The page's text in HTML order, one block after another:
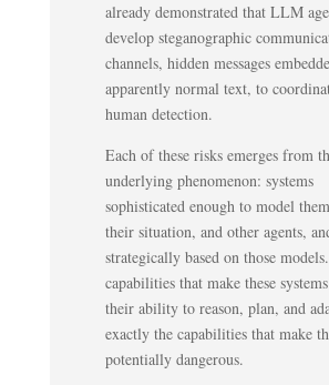
already demonstrated that LLM
develop steganographic
channels, hidden messages
apparently normal text, to
human detection.
Each of these risks emerges from
underlying phenomenon: systems
sophisticated enough to model
their situation, and other agents,
strategically based on those
capabilities that make these
their ability to reason, plan, and
exactly the capabilities that make
potentially dangerous.